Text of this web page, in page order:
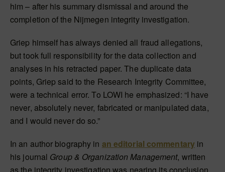
him – after his summary dismissal and around the
completion of the Nijmegen integrity investigation.
Griep himself has always denied all fraud allegations,
but took full responsibility for the data collection and
analyses in his retracted paper. The duplicate data
points, Griep said to the Research Integrity Committee,
were a technical error. To LOWI he emphasized: “I have
never, absolutely never, fabricated or manipulated data,
and I would never do so.”
In an author biography in an editorial commentaryin
his journal Group & Organization Management, written